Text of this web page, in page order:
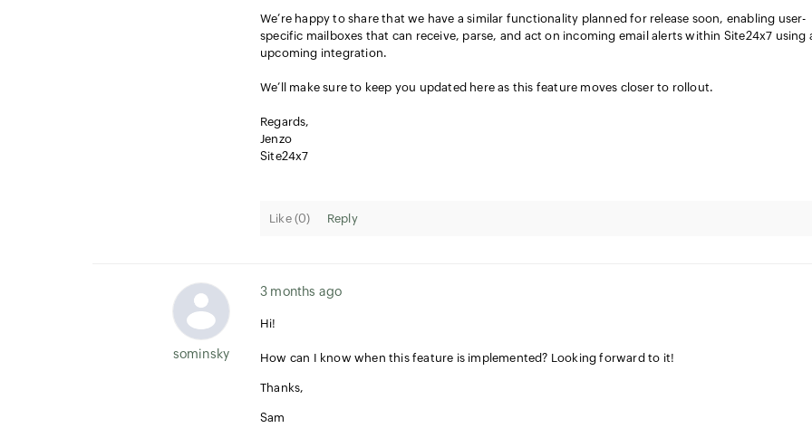
We’re happy to share that we have a similar functionality planned for release soon, enabling user-
specific mailboxes that can receive, parse, and act on incoming email alerts within Site24x7 using
upcoming integration.
We’ll make sure to keep you updated here as this feature moves closer to rollout.
Regards,
Jenzo
Site24x7
Like (0) Reply
sominsky
3 months ago
Hi!
How can I know when this feature is implemented? Looking forward to it!
Thanks,
Sam